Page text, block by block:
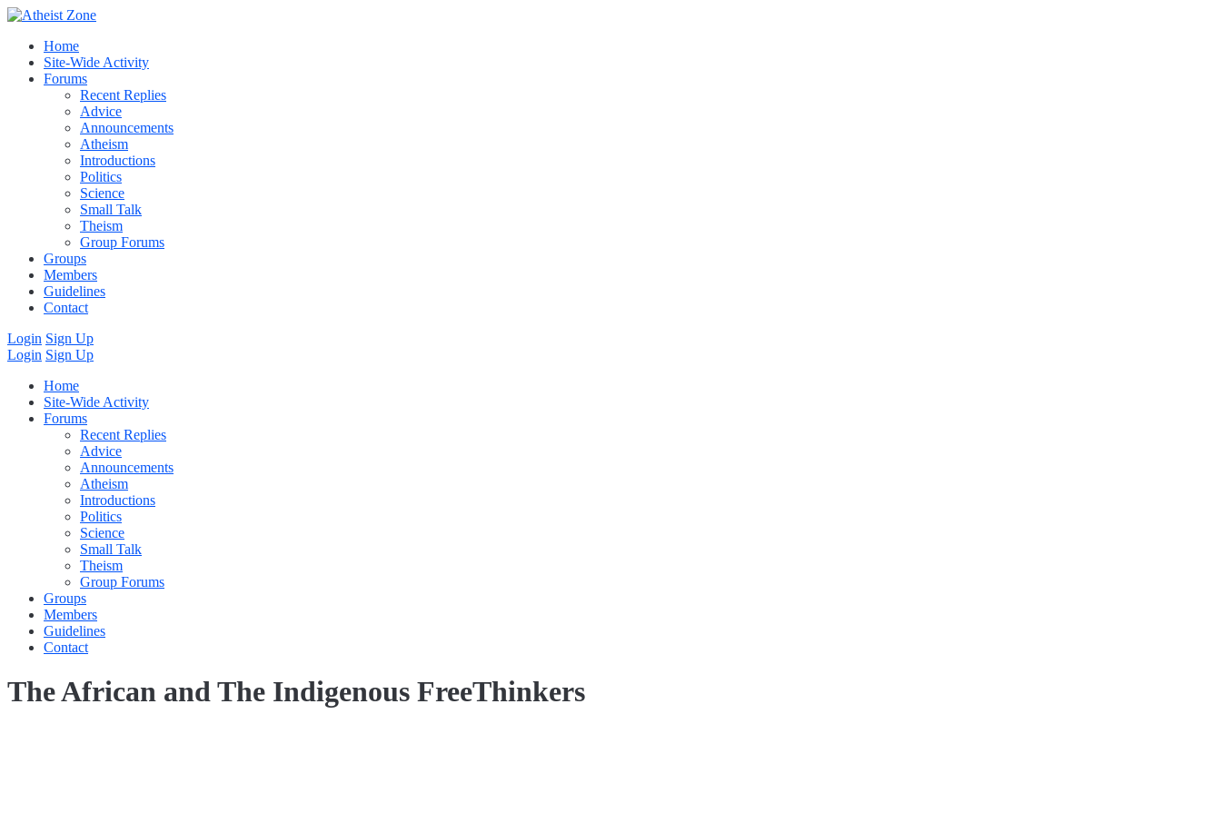
Home
Site-Wide Activity
Forums
Recent Replies
Advice
Announcements
Atheism
Introductions
Politics
Science
Small Talk
Theism
Group Forums
Groups
Members
Guidelines
Contact
Login Sign Up
Login Sign Up
Home
Site-Wide Activity
Forums
Recent Replies
Advice
Announcements
Atheism
Introductions
Politics
Science
Small Talk
Theism
Group Forums
Groups
Members
Guidelines
Contact
The African and The Indigenous FreeThinkers